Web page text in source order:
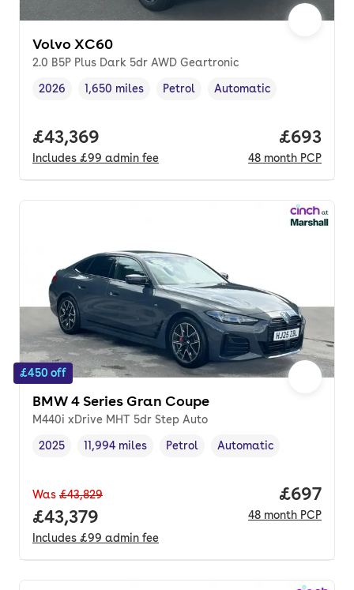
Volvo XC60
2.0 B5P Plus Dark 5dr AWD Geartronic
Vehicle year,
2026
Mileage,
1,650 miles
Fuel type ,
Petrol
Transmission type
Automatic
Full price.
£43,369
Includes £99 admin fee
Price
£693
48 month PCP
£450 off
BMW 4 Series Gran Coupe
M440i xDrive MHT 5dr Step Auto
Vehicle year,
2025
Mileage,
11,994 miles
Fuel type ,
Petrol
Transmission type
Automatic
Was £43,829
Full price.
£43,379
Includes £99 admin fee
Price
£697
48 month PCP